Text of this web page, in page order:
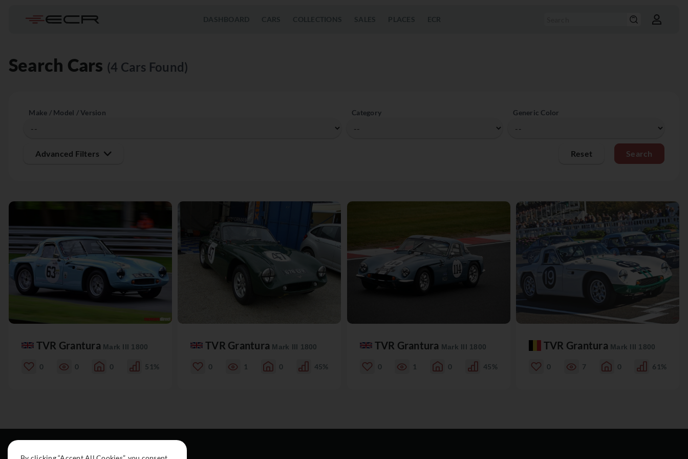
DASHBOARD CARS COLLECTIONS SALES PLACES ECR
Search Cars (4 Cars Found)
Make / Model / Version Category Generic Color
Advanced Filters Reset
TVR Grantura Mark III 1800
0 0 0 51%
TVR Grantura Mark III 1800
0 1 0 45%
TVR Grantura Mark III 1800
0 1 0 45%
TVR Grantura Mark III 1800
0 7 0 61%